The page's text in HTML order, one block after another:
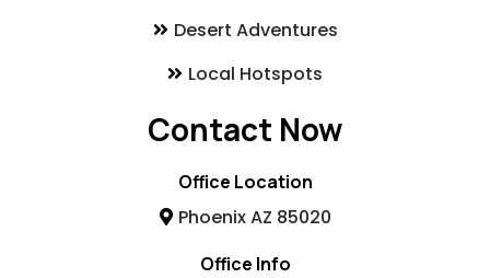
Desert Adventures
Local Hotspots
Contact Now
Office Location
Phoenix AZ 85020
Office Info